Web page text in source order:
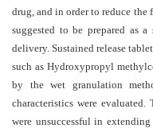
Editorial
Policies
Peer
Review
Policy
drug, and in order to reduce
suggested to be prepared as
delivery. Sustained release
such as Hydroxypropyl
by the wet granulation
characteristics were
were unsuccessful in